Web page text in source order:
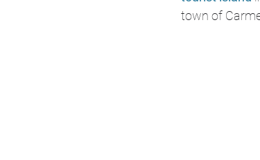
town of